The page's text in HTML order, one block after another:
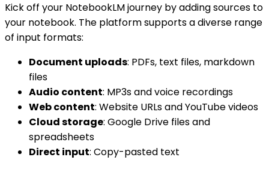
Kick off your NotebookLM journey by adding sources to
your notebook. The platform supports a diverse range
of input formats:
Document uploads: PDFs, text files, markdown
files
Audio content: MP3s and voice recordings
Web content: Website URLs and YouTube videos
Cloud storage: Google Drive files and
spreadsheets
Direct input: Copy-pasted text